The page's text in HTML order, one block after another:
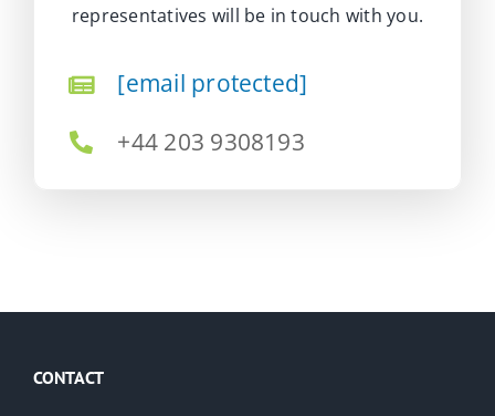
representatives will be in touch with you.
[email protected]
+44 203 9308193
CONTACT